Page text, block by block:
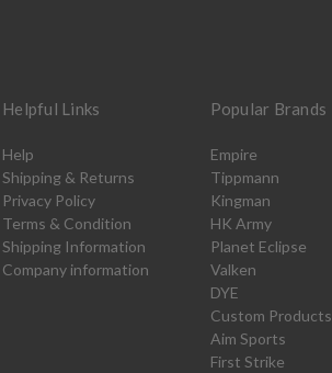
Helpful Links
Help
Shipping & Returns
Privacy Policy
Terms & Condition
Shipping Information
Company information
Popular Brands
Empire
Tippmann
Kingman
HK Army
Planet Eclipse
Valken
DYE
Custom Products
Aim Sports
First Strike